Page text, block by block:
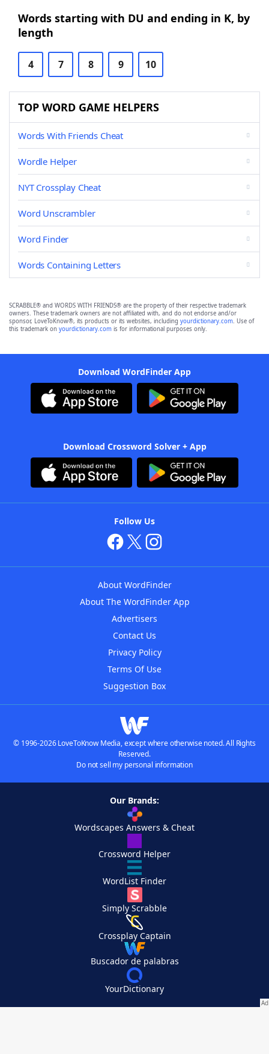
Words starting with DU and ending in K, by
length
4 7 8 9 10
TOP WORD GAME HELPERS
Words With Friends Cheat
Wordle Helper
NYT Crossplay Cheat
Word Unscrambler
Word Finder
Words Containing Letters
SCRABBLE® and WORDS WITH FRIENDS® are the property of their respective trademark
owners. These trademark owners are not affiliated with, and do not endorse and/or
sponsor, LoveToKnow®, its products or its websites, including yourdictionary.com. Use of
this trademark on yourdictionary.com is for informational purposes only.
Download WordFinder App
Download Crossword Solver + App
Follow Us
About WordFinder
About The WordFinder App
Advertisers
Contact Us
Privacy Policy
Terms Of Use
Suggestion Box
© 1996-2026 LoveToKnow Media, except where otherwise noted. All Rights
Reserved.
Do not sell my personal information
Our Brands:
Wordscapes Answers & Cheat
Crossword Helper
WordList Finder
Simply Scrabble
Crossplay Captain
Buscador de palabras
YourDictionary